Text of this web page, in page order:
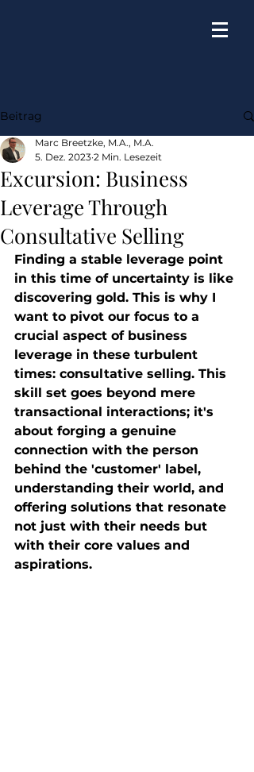
Beitrag
Excursion: Business
Leverage Through
Consultative Selling
Marc Breetzke, M.A., M.A.
5. Dez. 2023 2 Min. Lesezeit
Finding a stable leverage point
in this time of uncertainty is like
discovering gold. This is why I
want to pivot our focus to a
crucial aspect of business
leverage in these turbulent
times: consultative selling. This
skill set goes beyond mere
transactional interactions; it's
about forging a genuine
connection with the person
behind the 'customer' label,
understanding their world, and
offering solutions that resonate
not just with their needs but
with their core values and
aspirations.